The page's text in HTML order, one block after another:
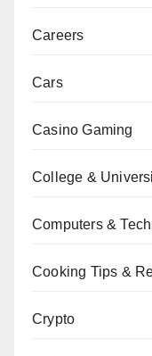
Careers
Cars
Casino Gaming
College &
Computers &
Cooking Tips &
Crypto